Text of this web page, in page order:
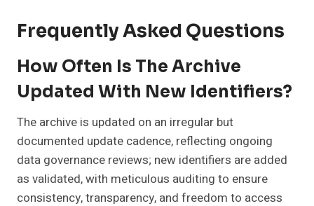
Frequently Asked Questions
How Often Is The Archive
Updated With New Identifiers?
The archive is updated on an irregular but
documented update cadence, reflecting ongoing
data governance reviews; new identifiers are added
as validated, with meticulous auditing to ensure
consistency, transparency, and freedom to access